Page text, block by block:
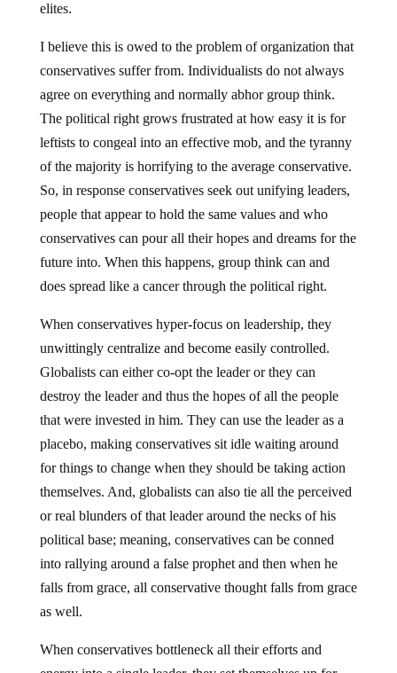
elites.
I believe this is owed to the problem of organization that
conservatives suffer from. Individualists do not always
agree on everything and normally abhor group think.
The political right grows frustrated at how easy it is for
leftists to congeal into an effective mob, and the tyranny
of the majority is horrifying to the average conservative.
So, in response conservatives seek out unifying leaders,
people that appear to hold the same values and who
conservatives can pour all their hopes and dreams for the
future into. When this happens, group think can and
does spread like a cancer through the political right.
When conservatives hyper-focus on leadership, they
unwittingly centralize and become easily controlled.
Globalists can either co-opt the leader or they can
destroy the leader and thus the hopes of all the people
that were invested in him. They can use the leader as a
placebo, making conservatives sit idle waiting around
for things to change when they should be taking action
themselves. And, globalists can also tie all the perceived
or real blunders of that leader around the necks of his
political base; meaning, conservatives can be conned
into rallying around a false prophet and then when he
falls from grace, all conservative thought falls from grace
as well.
When conservatives bottleneck all their efforts and